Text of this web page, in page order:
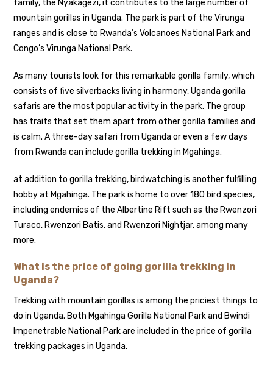
family, the Nyakagezi, it contributes to the large number of
mountain gorillas in Uganda. The park is part of the Virunga
ranges and is close to Rwanda’s Volcanoes National Park and
Congo’s Virunga National Park.
As many tourists look for this remarkable gorilla family, which
consists of five silverbacks living in harmony, Uganda gorilla
safaris are the most popular activity in the park. The group
has traits that set them apart from other gorilla families and
is calm. A three-day safari from Uganda or even a few days
from Rwanda can include gorilla trekking in Mgahinga.
at addition to gorilla trekking, birdwatching is another fulfilling
hobby at Mgahinga. The park is home to over 180 bird species,
including endemics of the Albertine Rift such as the Rwenzori
Turaco, Rwenzori Batis, and Rwenzori Nightjar, among many
more.
What is the price of going gorilla trekking in
Uganda?
Trekking with mountain gorillas is among the priciest things to
do in Uganda. Both Mgahinga Gorilla National Park and Bwindi
Impenetrable National Park are included in the price of gorilla
trekking packages in Uganda.